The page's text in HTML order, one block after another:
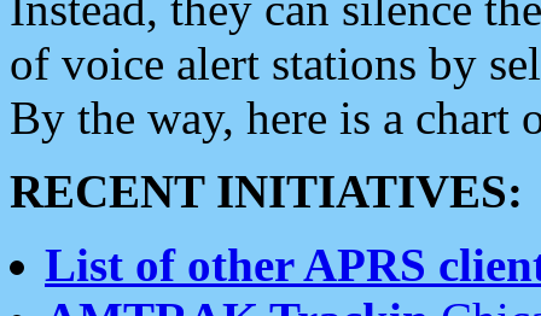
of voice alert stations by
By the way, here is a chart
RECENT INITIATIVES:
List of other APRS